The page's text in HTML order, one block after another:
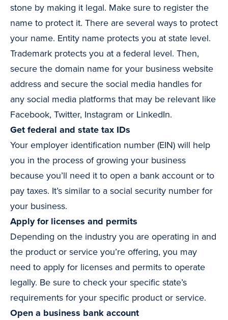
stone by making it legal. Make sure to register the
name to protect it. There are several ways to protect
your name. Entity name protects you at state level.
Trademark protects you at a federal level. Then,
secure the domain name for your business website
address and secure the social media handles for
any social media platforms that may be relevant like
Facebook, Twitter, Instagram or LinkedIn.
Get federal and state tax IDs
Your employer identification number (EIN) will help
you in the process of growing your business
because you’ll need it to open a bank account or to
pay taxes. It’s similar to a social security number for
your business.
Apply for licenses and permits
Depending on the industry you are operating in and
the product or service you’re offering, you may
need to apply for licenses and permits to operate
legally. Be sure to check your specific state’s
requirements for your specific product or service.
Open a business bank account